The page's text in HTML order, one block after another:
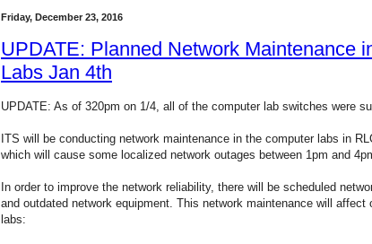
Friday, December 23, 2016
UPDATE: Planned Network Maintenance
Labs Jan 4th
UPDATE: As of 320pm on 1/4, all of the computer lab switches were
ITS will be conducting network maintenance in the computer labs in
which will cause some localized network outages between 1pm and
In order to improve the network reliability, there will be scheduled
and outdated network equipment. This network maintenance will
labs: